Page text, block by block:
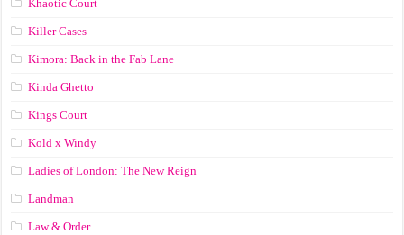
Khaotic Court
Killer Cases
Kimora: Back in the Fab Lane
Kinda Ghetto
Kings Court
Kold x Windy
Ladies of London: The New Reign
Landman
Law & Order